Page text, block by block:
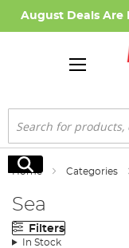
August Deals Are
Search
Search
Home Categories
Sea
Filters
In Stock